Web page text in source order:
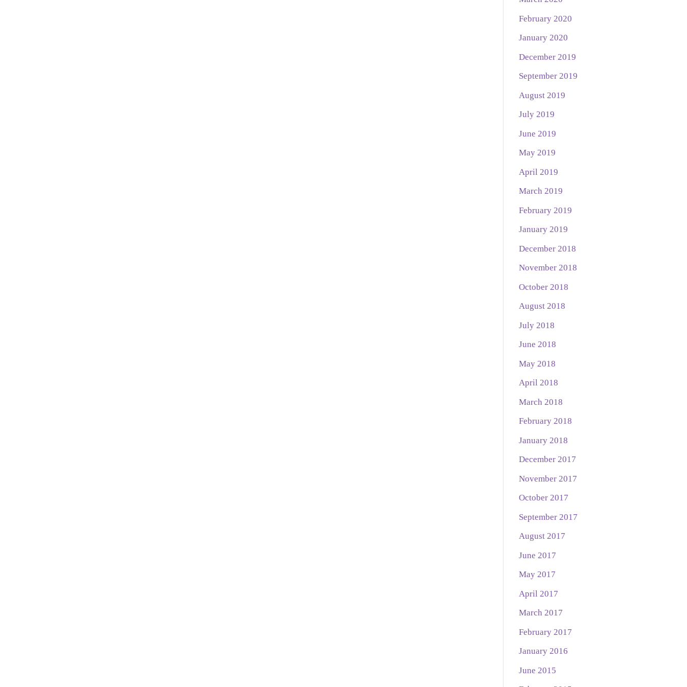
February 2020
January 2020
December 2019
September 2019
August 2019
July 2019
June 2019
May 2019
April 2019
March 2019
February 2019
January 2019
December 2018
November 2018
October 2018
August 2018
July 2018
June 2018
May 2018
April 2018
March 2018
February 2018
January 2018
December 2017
November 2017
October 2017
September 2017
August 2017
June 2017
May 2017
April 2017
March 2017
February 2017
January 2016
June 2015